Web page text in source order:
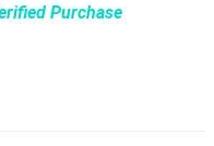
Purchase